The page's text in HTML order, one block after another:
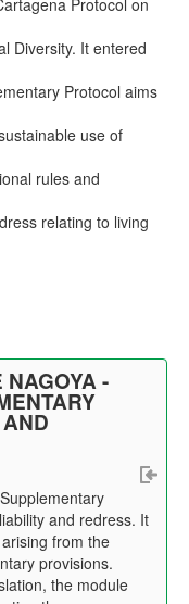
Protocol on
Diversity. It entered
Protocol aims
use of
rules and
relating to living
NAGOYA -
and redress. It
from the
provisions.
the module